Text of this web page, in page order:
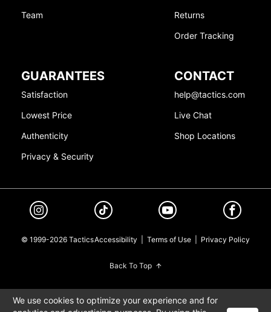
Team
Returns
Order Tracking
GUARANTEES
Satisfaction
Lowest Price
Authenticity
Privacy & Security
CONTACT
help@tactics.com
Live Chat
Shop Locations
© 1999-2026 TacticsAccessibility Terms of Use Privacy Policy
Back To Top
We use cookies to optimize your experience and for